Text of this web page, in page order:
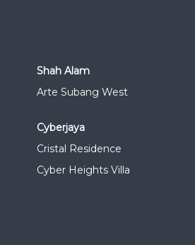
Shah Alam
Arte Subang West
Cyberjaya
Cristal Residence
Cyber Heights Villa